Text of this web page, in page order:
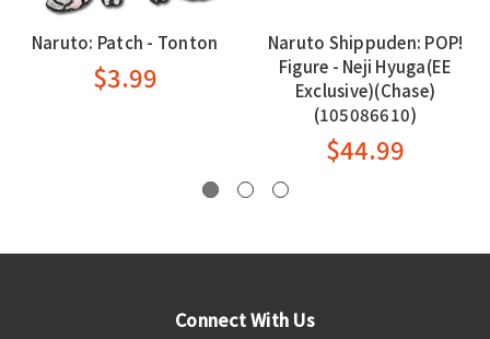
Naruto: Patch - Tonton
$3.99
Naruto Shippuden: POP!
Figure - Neji Hyuga(EE
Exclusive)(Chase)
(105086610)
$44.99
Connect With Us